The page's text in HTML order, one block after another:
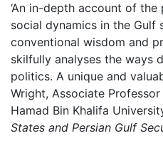
‘An in-depth account of
social dynamics in the Gulf
conventional wisdom and
skilfully analyses the ways
politics. A unique and
Wright, Associate
Hamad Bin Khalifa
States and Persian Gulf